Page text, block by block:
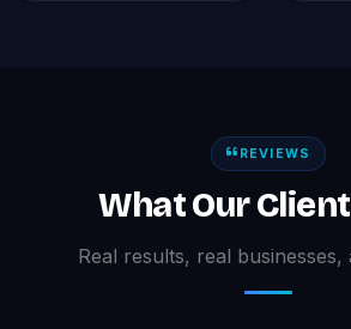
REVIEWS
What Our
Real results, real businesses,